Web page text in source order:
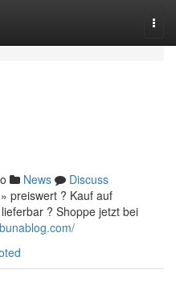
News
Discuss
preiswert ? Kauf auf
? Shoppe jetzt bei